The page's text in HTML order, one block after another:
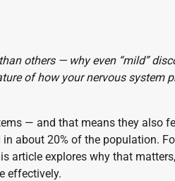
others — why even “mild”
of how your nervous system
— and that means they also
about 20% of the population.
article explores why that
effectively.